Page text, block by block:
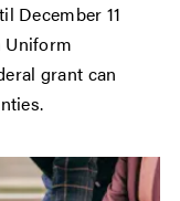
December 11
Uniform
grant can